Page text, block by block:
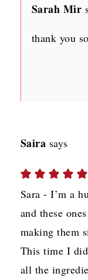
Sarah Mir
thank you
Saira says
Sara - I’m a
and these
making them
This time I
all the